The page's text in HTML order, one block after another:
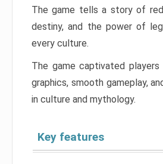
The game tells a story of
destiny, and the power of
every culture.
The game captivated
graphics, smooth gameplay,
in culture and mythology.
Key features